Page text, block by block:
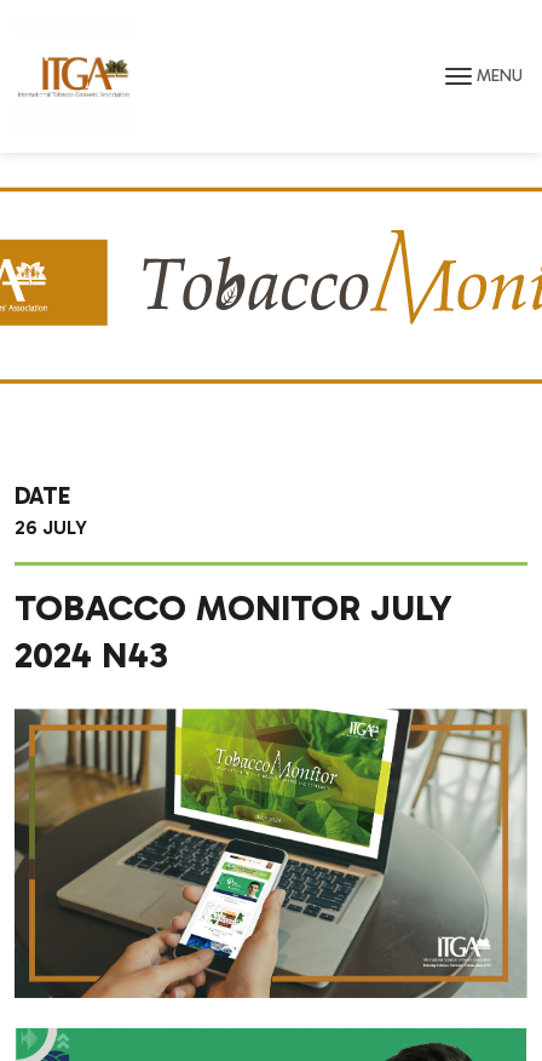
MENU
DATE
26 JULY
TOBACCO MONITOR JULY
2024 N43